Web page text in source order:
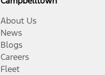
About Us
News
Blogs
Careers
Fleet